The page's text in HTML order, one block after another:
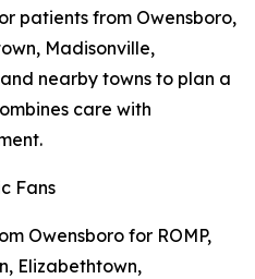
patients from Owensboro,
Madisonville,
nearby towns to plan a
care with
Fans
Owensboro for ROMP,
Elizabethtown,